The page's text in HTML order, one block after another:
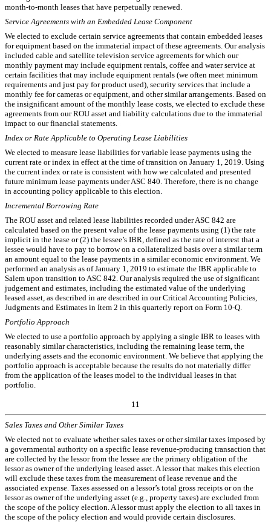
month-to-month leases that have perpetually renewed.
Service Agreements with an Embedded Lease Component
We elected to exclude certain service agreements that contain embedded leases
for equipment based on the immaterial impact of these agreements. Our analysis
included cable and satellite television service agreements for which our
monthly payment may include equipment rentals, coffee and water service at
certain facilities that may include equipment rentals (we often meet minimum
requirements and just pay for product used), security services that include a
monthly fee for cameras or equipment, and other similar arrangements. Based on
the insignificant amount of the monthly lease costs, we elected to exclude these
agreements from our ROU asset and liability calculations due to the immaterial
impact to our financial statements.
Index or Rate Applicable to Operating Lease Liabilities
We elected to measure lease liabilities for variable lease payments using the
current rate or index in effect at the time of transition on January 1, 2019. Using
the current index or rate is consistent with how we calculated and presented
future minimum lease payments under ASC 840. Therefore, there is no change
in accounting policy applicable to this election.
Incremental Borrowing Rate
The ROU asset and related lease liabilities recorded under ASC 842 are
calculated based on the present value of the lease payments using (1) the rate
implicit in the lease or (2) the lessee’s IBR, defined as the rate of interest that a
lessee would have to pay to borrow on a collateralized basis over a similar term
an amount equal to the lease payments in a similar economic environment. We
performed an analysis as of January 1, 2019 to estimate the IBR applicable to
Salem upon transition to ASC 842. Our analysis required the use of significant
judgement and estimates, including the estimated value of the underlying
leased asset, as described in are described in our Critical Accounting Policies,
Judgments and Estimates in Item 2 in this quarterly report on Form 10-Q.
Portfolio Approach
We elected to use a portfolio approach by applying a single IBR to leases with
reasonably similar characteristics, including the remaining lease term, the
underlying assets and the economic environment. We believe that applying the
portfolio approach is acceptable because the results do not materially differ
from the application of the leases model to the individual leases in that
portfolio.
11
Sales Taxes and Other Similar Taxes
We elected not to evaluate whether sales taxes or other similar taxes imposed by
a governmental authority on a specific lease revenue-producing transaction that
are collected by the lessor from the lessee are the primary obligation of the
lessor as owner of the underlying leased asset. A lessor that makes this election
will exclude these taxes from the measurement of lease revenue and the
associated expense. Taxes assessed on a lessor’s total gross receipts or on the
lessor as owner of the underlying asset (e.g., property taxes) are excluded from
the scope of the policy election. A lessor must apply the election to all taxes in
the scope of the policy election and would provide certain disclosures.